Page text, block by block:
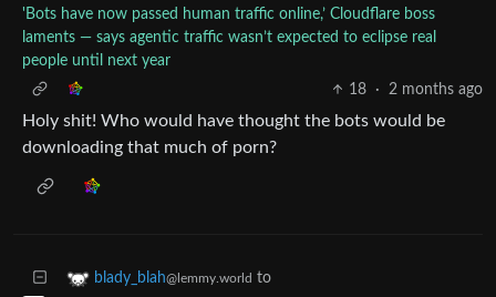
'Bots have now passed human traffic online,’ Cloudflare boss
laments — says agentic traffic wasn’t expected to eclipse real
people until next year
18
· 2 months ago
Holy shit! Who would have thought the bots would be
downloading that much of porn?
blady_blah@lemmy.world to